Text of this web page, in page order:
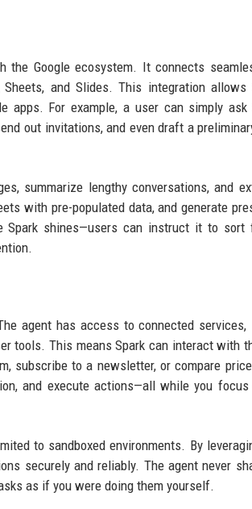
the Google ecosystem. It connects
Sheets, and Slides. This integration
apps. For example, a user can simply ask
out invitations, and even draft a
summarize lengthy conversations, and
with pre-populated data, and generate
Spark shines—users can instruct it to sort
agent has access to connected services,
tools. This means Spark can interact with
subscribe to a newsletter, or compare
and execute actions—all while you
to sandboxed environments. By
securely and reliably. The agent never
as if you were doing them yourself.